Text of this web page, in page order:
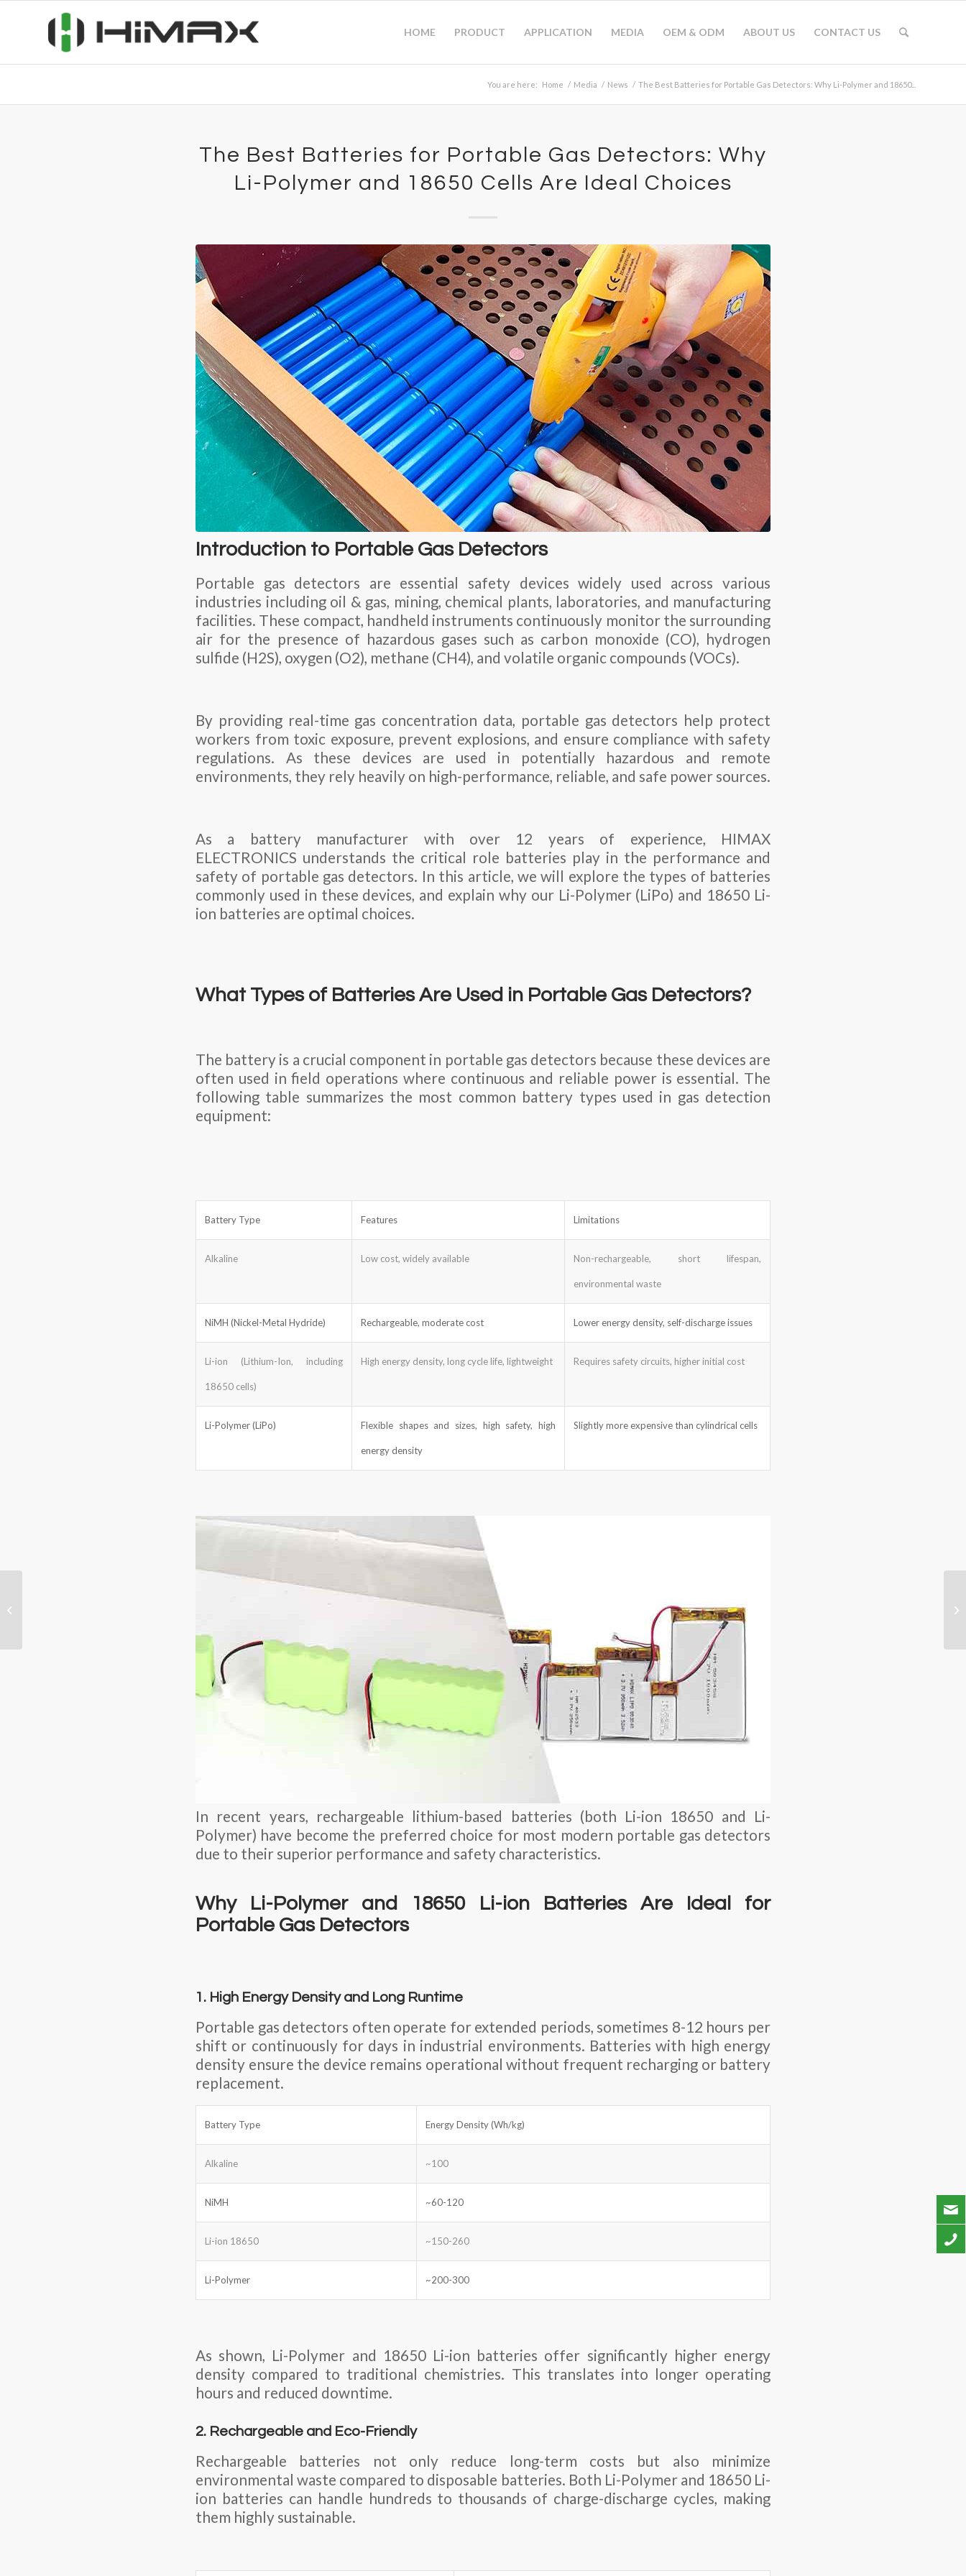
HOME PRODUCT APPLICATION MEDIA OEM & ODM ABOUT US CONTACT US
You are here: Home / Media / News / The Best Batteries for Portable Gas Detectors: Why Li-Polymer and 18650...
The Best Batteries for Portable Gas Detectors: Why
Li-Polymer and 18650 Cells Are Ideal Choices
Introduction to Portable Gas Detectors
Portable gas detectors are essential safety devices widely used across various
industries including oil & gas, mining, chemical plants, laboratories, and manufacturing
facilities. These compact, handheld instruments continuously monitor the surrounding
air for the presence of hazardous gases such as carbon monoxide (CO), hydrogen
sulfide (H2S), oxygen (O2), methane (CH4), and volatile organic compounds (VOCs).
By providing real-time gas concentration data, portable gas detectors help protect
workers from toxic exposure, prevent explosions, and ensure compliance with safety
regulations. As these devices are used in potentially hazardous and remote
environments, they rely heavily on high-performance, reliable, and safe power sources.
As a battery manufacturer with over 12 years of experience, HIMAX
ELECTRONICS understands the critical role batteries play in the performance and
safety of portable gas detectors. In this article, we will explore the types of batteries
commonly used in these devices, and explain why our Li-Polymer (LiPo) and 18650 Li-
ion batteries are optimal choices.
What Types of Batteries Are Used in Portable Gas Detectors?
The battery is a crucial component in portable gas detectors because these devices are
often used in field operations where continuous and reliable power is essential. The
following table summarizes the most common battery types used in gas detection
equipment:
Battery Type Features Limitations
Alkaline Low cost, widely available Non-rechargeable, short lifespan,
environmental waste
NiMH (Nickel-Metal Hydride) Rechargeable, moderate cost Lower energy density, self-discharge issues
Li-ion (Lithium-Ion, including
18650 cells)
High energy density, long cycle life, lightweight Requires safety circuits, higher initial cost
Li-Polymer (LiPo) Flexible shapes and sizes, high safety, high
energy density
Slightly more expensive than cylindrical cells
In recent years, rechargeable lithium-based batteries (both Li-ion 18650 and Li-
Polymer) have become the preferred choice for most modern portable gas detectors
due to their superior performance and safety characteristics.
Why Li-Polymer and 18650 Li-ion Batteries Are Ideal for
Portable Gas Detectors
1. High Energy Density and Long Runtime
Portable gas detectors often operate for extended periods, sometimes 8-12 hours per
shift or continuously for days in industrial environments. Batteries with high energy
density ensure the device remains operational without frequent recharging or battery
replacement.
Battery Type Energy Density (Wh/kg)
Alkaline ~100
NiMH ~60-120
Li-ion 18650 ~150-260
Li-Polymer ~200-300
As shown, Li-Polymer and 18650 Li-ion batteries offer significantly higher energy
density compared to traditional chemistries. This translates into longer operating
hours and reduced downtime.
2. Rechargeable and Eco-Friendly
Rechargeable batteries not only reduce long-term costs but also minimize
environmental waste compared to disposable batteries. Both Li-Polymer and 18650 Li-
ion batteries can handle hundreds to thousands of charge-discharge cycles, making
them highly sustainable.